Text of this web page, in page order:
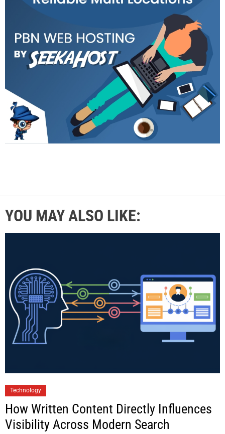
YOU MAY ALSO LIKE:
Technology
How Written Content Directly Influences
Visibility Across Modern Search